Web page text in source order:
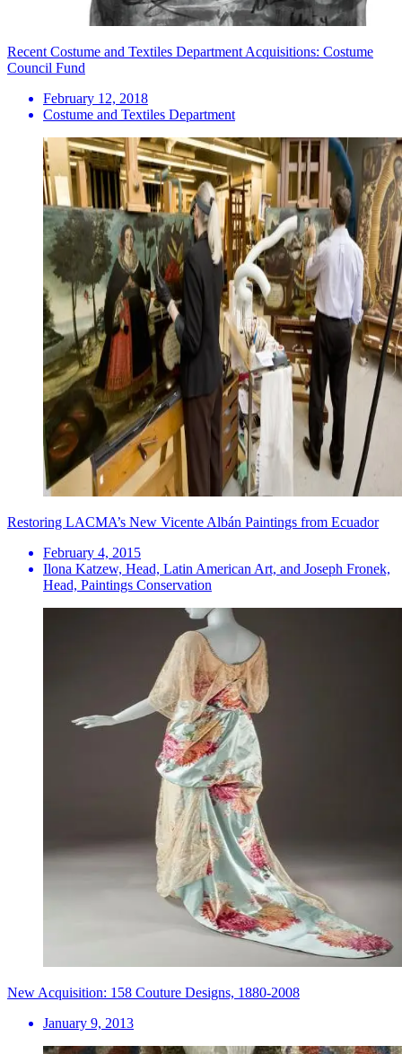
Recent Costume and Textiles Department Acquisitions: Costume
Council Fund
February 12, 2018
Costume and Textiles Department
Restoring LACMA’s New Vicente Albán Paintings from Ecuador
February 4, 2015
Ilona Katzew, Head, Latin American Art, and Joseph Fronek,
Head, Paintings Conservation
New Acquisition: 158 Couture Designs, 1880-2008
January 9, 2013